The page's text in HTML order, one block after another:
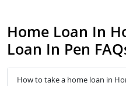
Home Loan In
Loan In Pen
How to take a home loan in